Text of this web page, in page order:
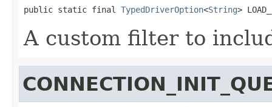
public static final TypedDriverOption<String>
A custom filter to